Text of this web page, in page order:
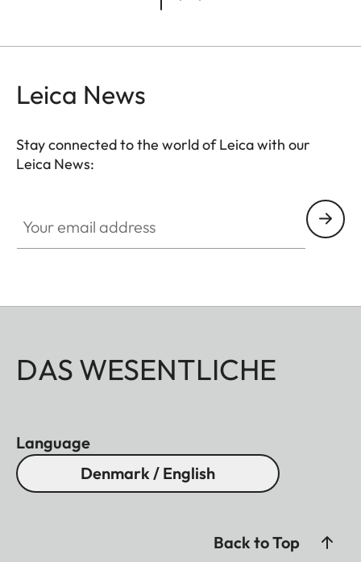
Leica News
Stay connected to the world of Leica with our
Leica News:
DAS WESENTLICHE
Language
Denmark / English
Back to Top